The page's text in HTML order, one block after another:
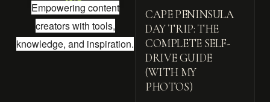
Empowering content
creators with tools,
knowledge, and inspiration.
CAPE PENINSULA
DAY TRIP: THE
COMPLETE SELF-
DRIVE GUIDE
(WITH MY
PHOTOS)